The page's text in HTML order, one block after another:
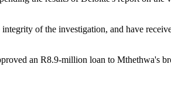
of the investigation, and have
an R8.9-million loan to Mthethwa's